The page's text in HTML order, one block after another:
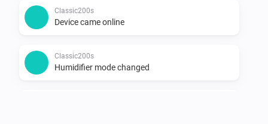
Classic200s
Device came online
Classic200s
Humidifier mode changed